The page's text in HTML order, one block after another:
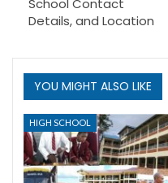
Details, and Location
YOU MIGHT ALSO LIKE
HIGH SCHOOL